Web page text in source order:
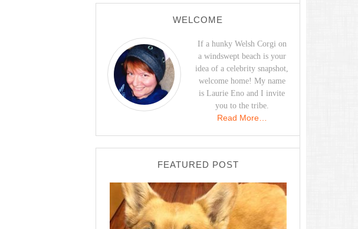
WELCOME
If a hunky Welsh Corgi on
a windswept beach is your
idea of a celebrity snapshot,
welcome home! My name
is Laurie Eno and I invite
you to the tribe.
Read More…
FEATURED POST